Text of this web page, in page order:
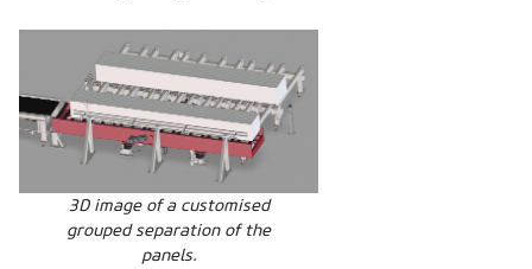
3D image of a customised
grouped separation of the
panels.